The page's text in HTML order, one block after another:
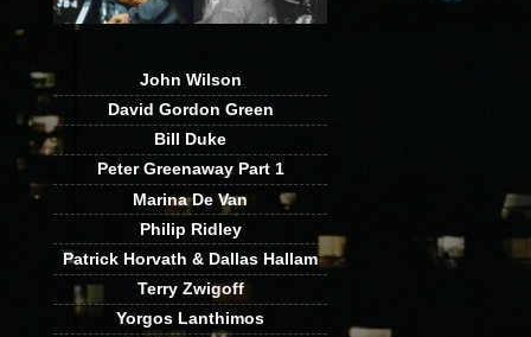
John Wilson
David Gordon Green
Bill Duke
Peter Greenaway Part 1
Marina De Van
Philip Ridley
Patrick Horvath & Dallas Hallam
Terry Zwigoff
Yorgos Lanthimos